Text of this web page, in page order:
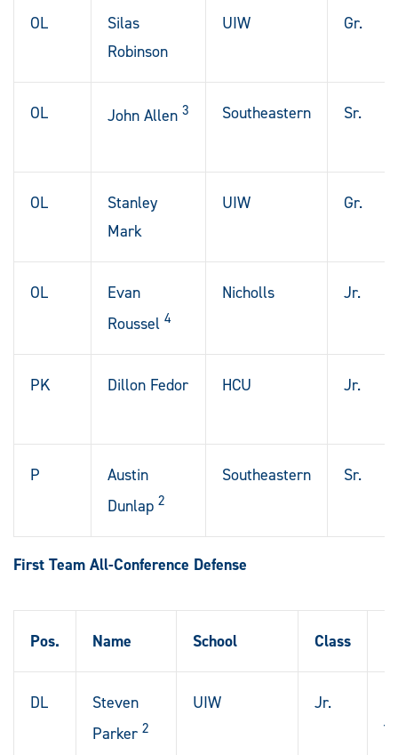
OL
Silas
Robinson
UIW Gr.
OL John Allen 3 Southeastern Sr.
OL
Stanley
Mark
UIW Gr.
OL
Evan
Roussel 4
Nicholls Jr.
PK Dillon Fedor HCU Jr.
P
Austin
Dunlap 2
Southeastern Sr.
First Team All-Conference Defense
Pos. Name School Class
DL
Steven
Parker 2
UIW Jr.